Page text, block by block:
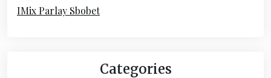
IMix Parlay Sbobet
Categories